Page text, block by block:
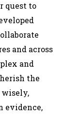
quest to
and across
and
the
wisely,
evidence,